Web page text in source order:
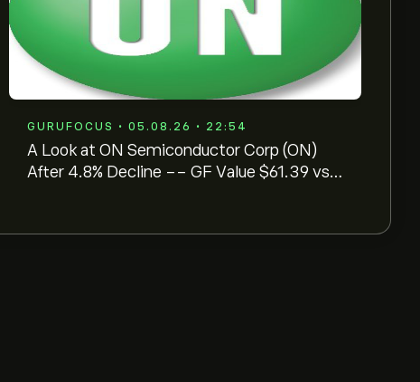
GURUFOCUS • 05.08.26 • 22:54
A Look at ON Semiconductor Corp (ON)
After 4.8% Decline -- GF Value $61.39 vs